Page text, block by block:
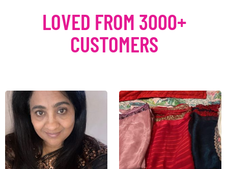
LOVED FROM 3000+
CUSTOMERS